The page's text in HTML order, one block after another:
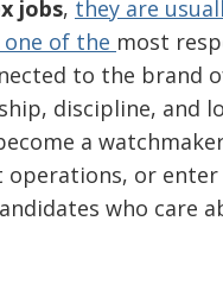
jobs, they are
of the most
to the brand
discipline, and
a
operations, or
who care